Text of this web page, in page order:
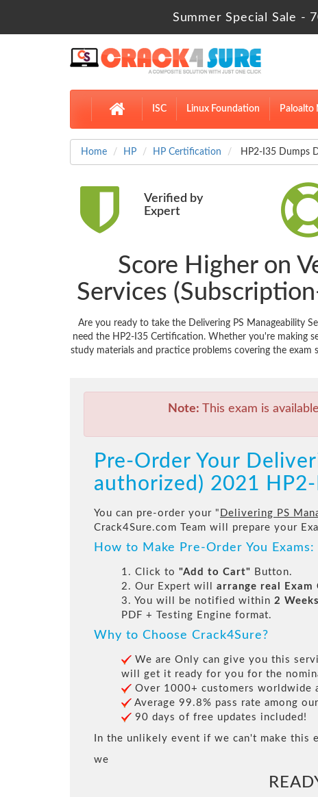
Summer Special Sale -
ISC Linux Foundation Paloalto
Home HP HP Certification HP2-I35 Dumps
Verified by
Expert
Score Higher on
Services
Are you ready to take the Delivering PS Manageability
need the HP2-I35 Certification. Whether you're making
study materials and practice problems covering the exam
Note: This exam is
Pre-Order Your
authorized) 2021
You can pre-order your " Delivering PS
Crack4Sure.com Team will prepare your
How to Make Pre-Order You Exams:
1. Click to "Add to Cart" Button.
2. Our Expert will arrange real Exam
3. You will be notified within 2
PDF + Testing Engine format.
Why to Choose Crack4Sure?
We are Only can give you this
will get it ready for you for the
Over 1000+ customers worldwide
Average 99.8% pass rate among
90 days of free updates included!
In the unlikely event if we can't make this
we